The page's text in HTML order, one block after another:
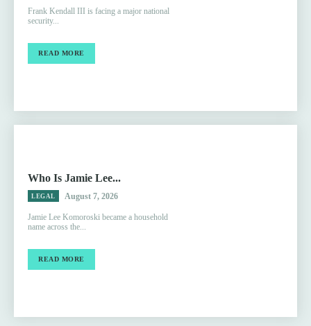
Frank Kendall III is facing a major national
security...
READ MORE
Who Is Jamie Lee...
LEGAL August 7, 2026
Jamie Lee Komoroski became a household
name across the...
READ MORE